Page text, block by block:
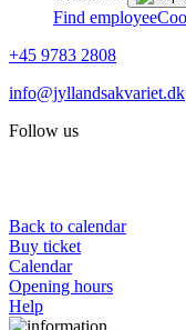
Find employee
+45 9783 2808
info@jyllandsakvariet.dk
Follow us
Back to calendar
Buy ticket
Calendar
Opening hours
Help